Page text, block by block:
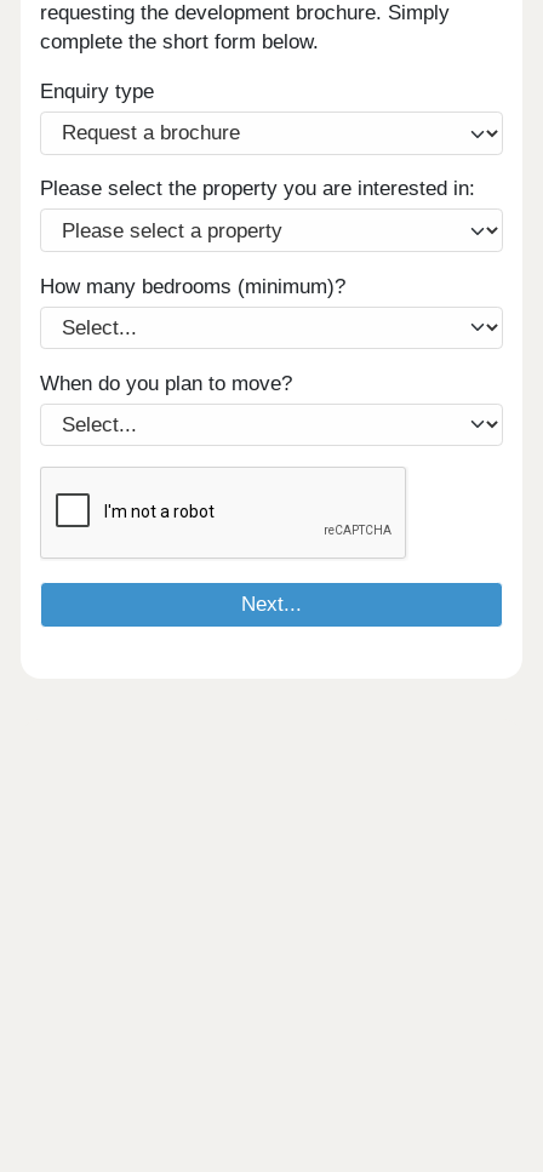
requesting the development brochure. Simply
complete the short form below.
Enquiry type
Please select the property you are interested in:
How many bedrooms (minimum)?
When do you plan to move?